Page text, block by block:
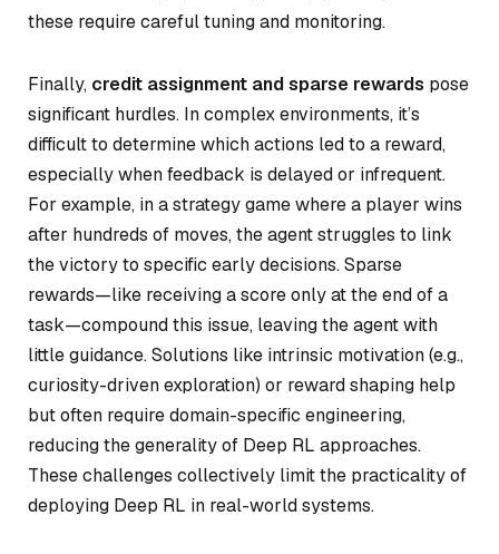
these require careful tuning and monitoring.
Finally, credit assignment and sparse rewards pose
significant hurdles. In complex environments, it’s
difficult to determine which actions led to a reward,
especially when feedback is delayed or infrequent.
For example, in a strategy game where a player wins
after hundreds of moves, the agent struggles to link
the victory to specific early decisions. Sparse
rewards—like receiving a score only at the end of a
task—compound this issue, leaving the agent with
little guidance. Solutions like intrinsic motivation (e.g.,
curiosity-driven exploration) or reward shaping help
but often require domain-specific engineering,
reducing the generality of Deep RL approaches.
These challenges collectively limit the practicality of
deploying Deep RL in real-world systems.